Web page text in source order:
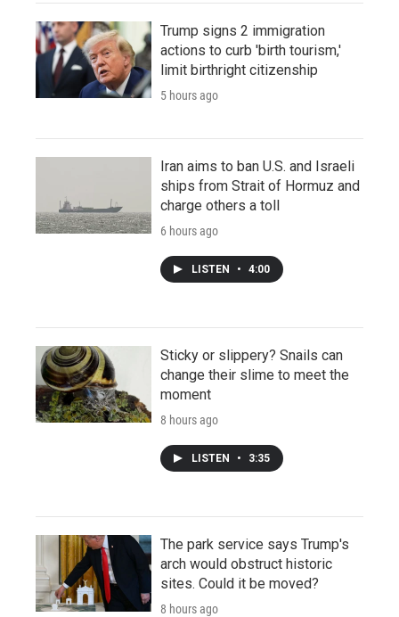
Trump signs 2 immigration
actions to curb 'birth tourism,'
limit birthright citizenship
5 hours ago
Iran aims to ban U.S. and Israeli
ships from Strait of Hormuz and
charge others a toll
6 hours ago
LISTEN • 4:00
Sticky or slippery? Snails can
change their slime to meet the
moment
8 hours ago
LISTEN • 3:35
The park service says Trump's
arch would obstruct historic
sites. Could it be moved?
8 hours ago